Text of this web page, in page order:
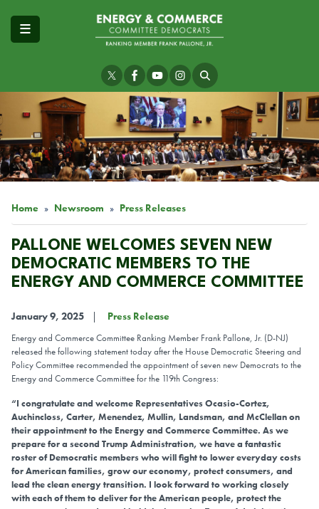
Home Newsroom Press Releases
PALLONE WELCOMES SEVEN NEW
DEMOCRATIC MEMBERS TO THE
ENERGY AND COMMERCE COMMITTEE
January 9, 2025 Press Release
Energy and Commerce Committee Ranking Member Frank Pallone, Jr. (D-NJ)
released the following statement today after the House Democratic Steering and
Policy Committee recommended the appointment of seven new Democrats to the
Energy and Commerce Committee for the 119th Congress:
“I congratulate and welcome Representatives Ocasio-Cortez,
Auchincloss, Carter, Menendez, Mullin, Landsman, and McClellan on
their appointment to the Energy and Commerce Committee. As we
prepare for a second Trump Administration, we have a fantastic
roster of Democratic members who will fight to lower everyday costs
for American families, grow our economy, protect consumers, and
lead the clean energy transition. I look forward to working closely
with each of them to deliver for the American people, protect the